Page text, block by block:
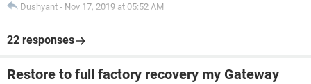
Dushyant - Nov 17, 2019 at 05:52 AM
22 responses
Restore to full factory recovery my Gateway